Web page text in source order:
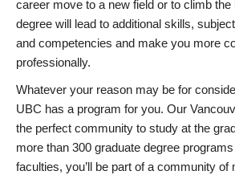
career move to a new field or to climb the
degree will lead to additional skills,
and competencies and make you more
professionally.
Whatever your reason may be for
UBC has a program for you. Our
the perfect community to study at the
more than 300 graduate degree
faculties, you’ll be part of a community of